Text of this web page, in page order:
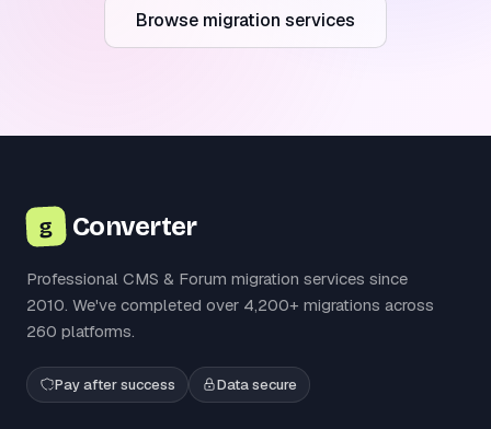
Browse migration services
g Converter
Professional CMS & Forum migration services since
2010. We've completed over 4,200+ migrations across
260 platforms.
Pay after success Data secure